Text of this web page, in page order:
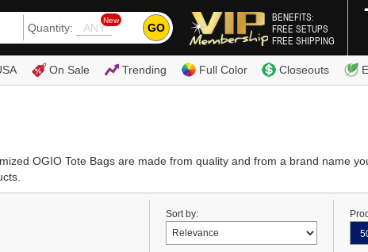
Quantity:
New
GO
BENEFITS:
FREE SETUPS
FREE SHIPPING
(800) 338-7996
On Sale Trending Full Color Closeouts
OGIO Tote Bags are made from quality and from a brand name
Sort by: